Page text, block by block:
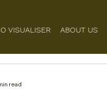
VISUALISER ABOUT US
read